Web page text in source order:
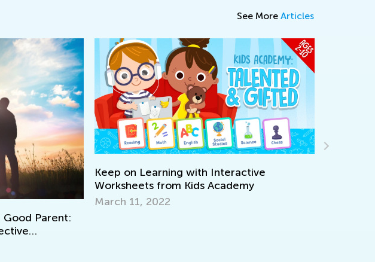
See More Articles
on Learning with Interactive
from Kids Academy
11, 2022